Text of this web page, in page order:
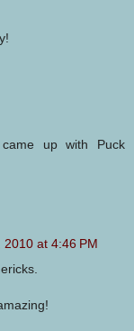
up with Puck
2010 at 4:46 PM